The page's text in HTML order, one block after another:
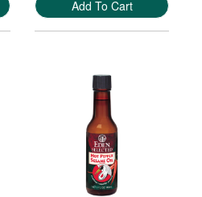
Add To Cart